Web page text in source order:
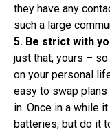
they have any
such a large
5. Be strict with
just that, yours –
on your personal
easy to swap
in. Once in a while
batteries, but do it